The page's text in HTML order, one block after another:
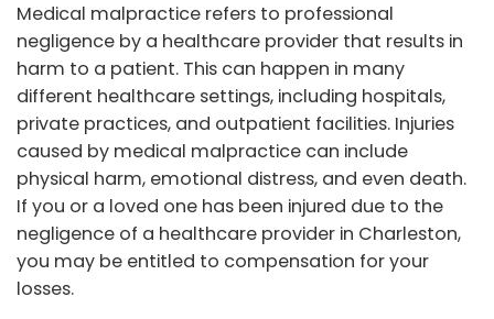
Medical malpractice refers to professional
negligence by a healthcare provider that results in
harm to a patient. This can happen in many
different healthcare settings, including hospitals,
private practices, and outpatient facilities. Injuries
caused by medical malpractice can include
physical harm, emotional distress, and even death.
If you or a loved one has been injured due to the
negligence of a healthcare provider in Charleston,
you may be entitled to compensation for your
losses.